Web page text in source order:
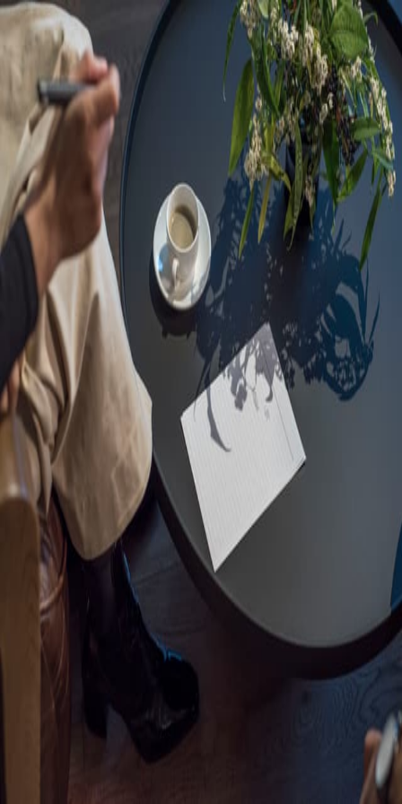
Sorry, we are under
maintenance!
Hang on until we get the error fixed.
For urgent matters, please contact
communications@executivecentre.com. You may also refresh the
page or try again later.